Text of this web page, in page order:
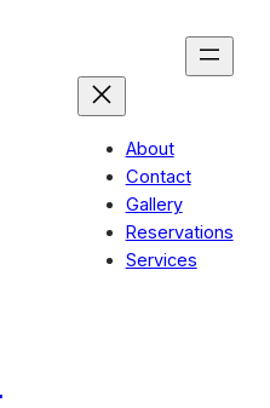
About
Contact
Gallery
Reservations
Services